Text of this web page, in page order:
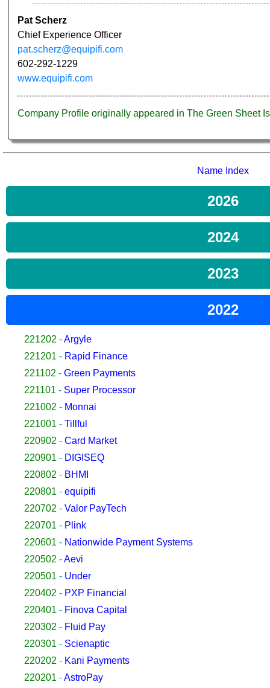
Pat Scherz
Chief Experience Officer
pat.scherz@equipifi.com
602-292-1229
www.equipifi.com
Company Profile originally appeared in The Green Sheet
Name Index
2026
2024
2023
2022
221202 -Argyle
221201 - Rapid Finance
221102 - Green Payments
221101 - Super Processor
221002 - Monnai
221001 - Tillful
220902 - Card Market
220901 - DIGISEQ
220802 - BHMI
220801 - equipifi
220702 - Valor PayTech
220701 - Plink
220601 - Nationwide Payment Systems
220502 -Aevi
220501 - Under
220402 - PXP Financial
220401 - Finova Capital
220302 - Fluid Pay
220301 - Scienaptic
220202 - Kani Payments
220201 -AstroPay